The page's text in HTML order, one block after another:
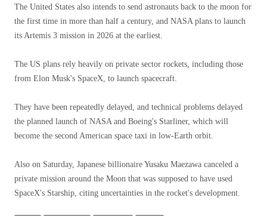
The United States also intends to send astronauts back to the moon for
the first time in more than half a century, and NASA plans to launch
its Artemis 3 mission in 2026 at the earliest.
The US plans rely heavily on private sector rockets, including those
from Elon Musk's SpaceX, to launch spacecraft.
They have been repeatedly delayed, and technical problems delayed
the planned launch of NASA and Boeing's Starliner, which will
become the second American space taxi in low-Earth orbit.
Also on Saturday, Japanese billionaire Yusaku Maezawa canceled a
private mission around the Moon that was supposed to have used
SpaceX's Starship, citing uncertainties in the rocket's development.